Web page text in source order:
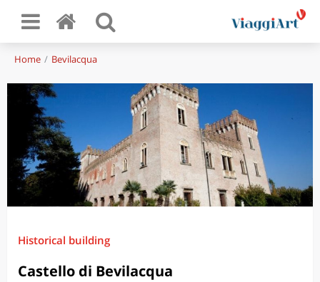
Home Bevilacqua
Historical building
Castello di Bevilacqua